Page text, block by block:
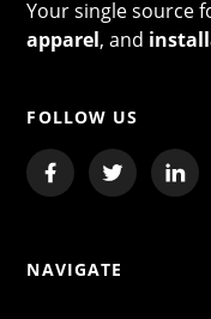
Your single source
apparel, and
FOLLOW US
NAVIGATE